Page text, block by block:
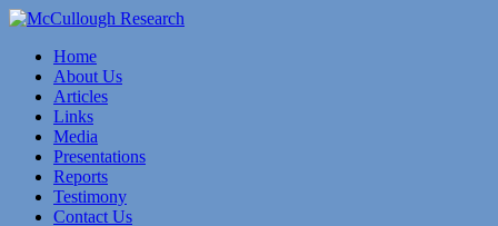
Home
About Us
Articles
Links
Media
Presentations
Reports
Testimony
Contact Us